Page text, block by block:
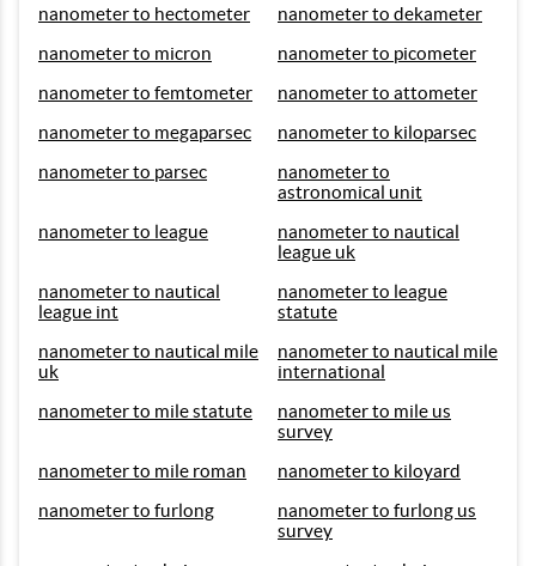
nanometer to hectometer
nanometer to dekameter
nanometer to micron
nanometer to picometer
nanometer to femtometer
nanometer to attometer
nanometer to megaparsec
nanometer to kiloparsec
nanometer to parsec
nanometer to
astronomical unit
nanometer to league
nanometer to nautical
league uk
nanometer to nautical
league int
nanometer to league
statute
nanometer to nautical mile
uk
nanometer to nautical mile
international
nanometer to mile statute
nanometer to mile us
survey
nanometer to mile roman
nanometer to kiloyard
nanometer to furlong
nanometer to furlong us
survey